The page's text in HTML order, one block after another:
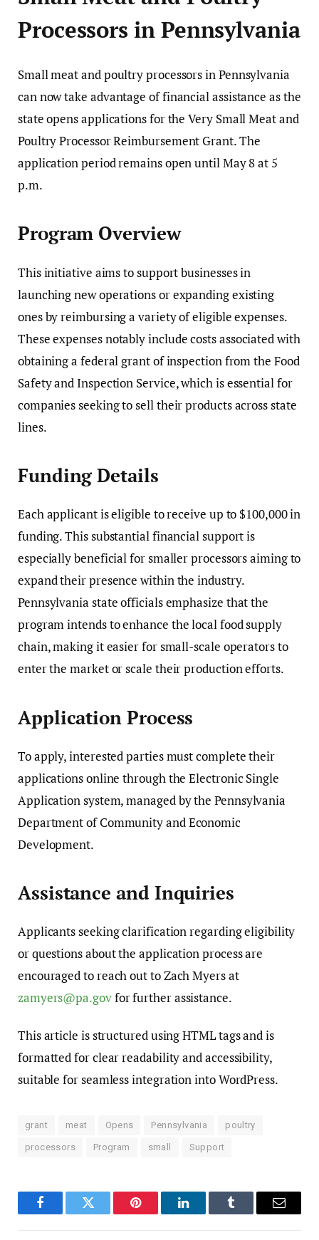
Processors in Pennsylvania
Small meat and poultry processors inPennsylvania
can now take advantage of financial assistance as the
state opens applications for the Very Small Meat and
Poultry Processor Reimbursement Grant. The
application period remains open until May 8 at 5
p.m.
Program Overview
This initiative aims to support businesses in
launching new operations or expanding existing
ones by reimbursing a variety of eligible expenses.
These expenses notably include costs associated with
obtaining a federal grant of inspection from the Food
Safety and Inspection Service, which is essential for
companies seeking to sell their products across state
lines.
Funding Details
Each applicant is eligible to receive up to $100,000 in
funding. This substantial financial support is
especially beneficial for smaller processors aiming to
expand their presence within the industry.
Pennsylvania state officials emphasize that the
program intends to enhance the local food supply
chain, making it easier for small-scale operators to
enter the market or scale their production efforts.
Application Process
To apply, interested parties must complete their
applications online through theElectronic Single
Application system, managed by thePennsylvania
Department of Community and Economic
Development.
Assistance and Inquiries
Applicants seeking clarification regarding eligibility
or questions about the application process are
encouraged to reach out to Zach Myers at
zamyers@pa.govfor further assistance.
This article is structured using HTML tags and is
formatted for clear readability and accessibility,
suitable for seamless integration into WordPress.
grant meat Opens Pennsylvania poultry
processors Program small Support
FacebookTwitter Pinterest LinkedInTumblr Email